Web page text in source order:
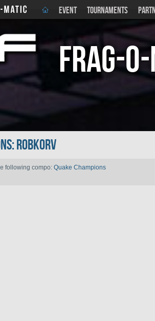
EVENT TOURNAMENTS
Frag-
RobKorV
following compo: Quake Champions